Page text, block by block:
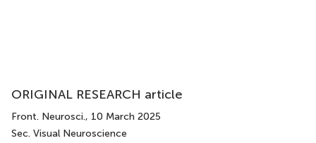
ORIGINAL RESEARCH article
Front. Neurosci., 10 March 2025
Sec. Visual Neuroscience